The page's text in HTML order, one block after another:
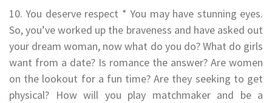
10. You deserve respect * You may have stunning eyes.
So, you’ve worked up the braveness and have asked out
your dream woman, now what do you do? What do girls
want from a date? Is romance the answer? Are women
on the lookout for a fun time? Are they seeking to get
physical? How will you play matchmaker and be a